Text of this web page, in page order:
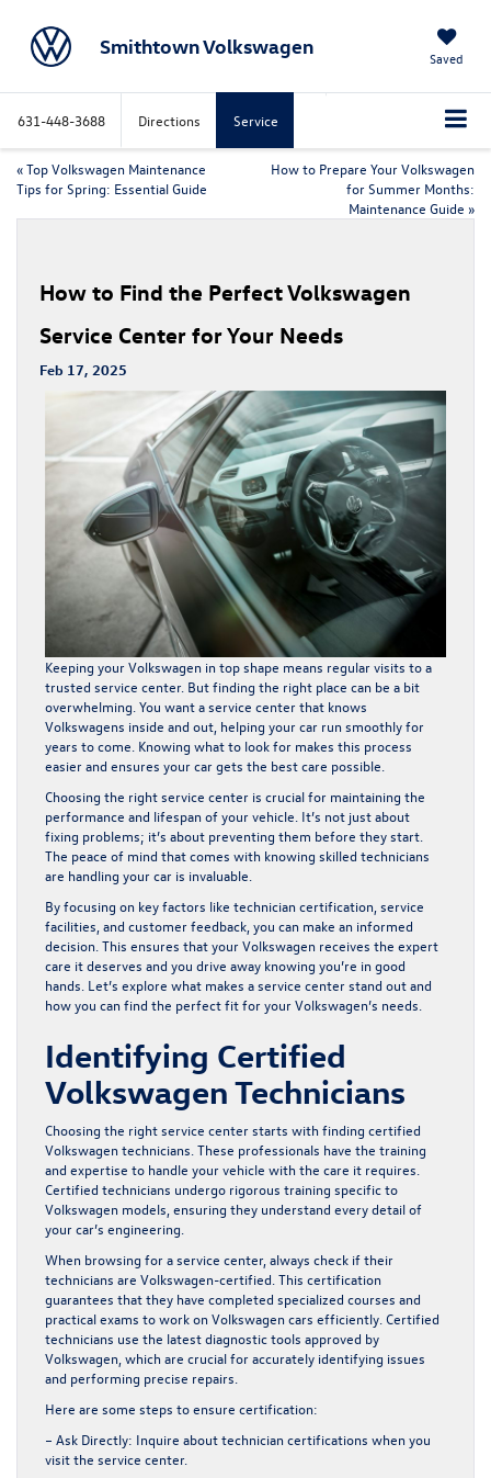
Smithtown Volkswagen Saved
631-448-3688 Directions Service
«Top Volkswagen Maintenance
Tips for Spring: Essential Guide
How to Prepare Your Volkswagen
for Summer Months:
Maintenance Guide »
How to Find the Perfect Volkswagen
Service Center for Your Needs
Feb 17, 2025
Keeping your Volkswagen in top shape means regular visits to a
trusted service center. But finding the right place can be a bit
overwhelming. You want a service center that knows
Volkswagens inside and out, helping your car run smoothly for
years to come. Knowing what to look for makes this process
easier and ensures your car gets the best care possible.
Choosing the right service center is crucial for maintaining the
performance and lifespan of your vehicle. It’s not just about
fixing problems; it’s about preventing them before they start.
The peace of mind that comes with knowing skilled technicians
are handling your car is invaluable.
By focusing on key factors like technician certification, service
facilities, and customer feedback, you can make an informed
decision. This ensures that your Volkswagen receives the expert
care it deserves and you drive away knowing you’re in good
hands. Let’s explore what makes a service center stand out and
how you can find the perfect fit for your Volkswagen’s needs.
Identifying Certified
Volkswagen Technicians
Choosing the right service center starts with finding certified
Volkswagen technicians. These professionals have the training
and expertise to handle your vehicle with the care it requires.
Certified technicians undergo rigorous training specific to
Volkswagen models, ensuring they understand every detail of
your car’s engineering.
When browsing for a service center, always check if their
technicians are Volkswagen-certified. This certification
guarantees that they have completed specialized courses and
practical exams to work on Volkswagen cars efficiently. Certified
technicians use the latest diagnostic tools approved by
Volkswagen, which are crucial for accurately identifying issues
and performing precise repairs.
Here are some steps to ensure certification:
– Ask Directly: Inquire about technician certifications when you
visit the service center.